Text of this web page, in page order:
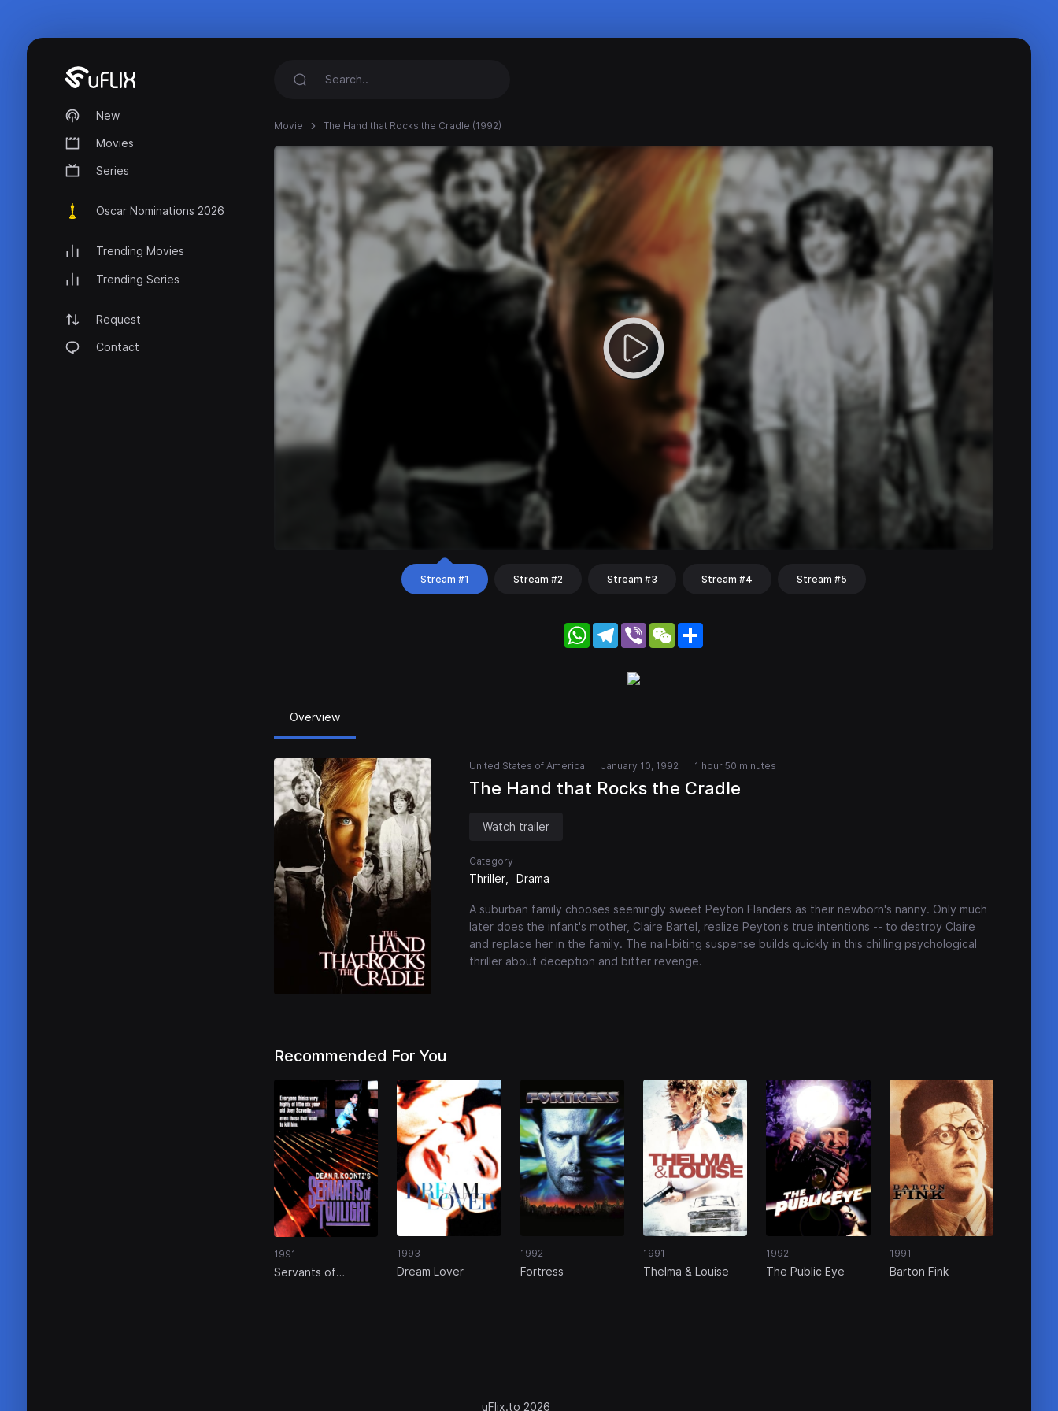
New
Movies
Series
Oscar Nominations 2026
Trending Movies
Trending Series
Request
Contact
Movie The Hand that Rocks the Cradle (1992)
Stream #1 Stream #2 Stream #3 Stream #4 Stream #5
WhatsApp
Telegram
Viber WeChat
Overview
United States of America January 10, 1992 1 hour 50 minutes
The Hand that Rocks the Cradle
Watch trailer
Category
Thriller Drama
A suburban family chooses seemingly sweet Peyton Flanders as their newborn's nanny. Only much
later does the infant's mother, Claire Bartel, realize Peyton's true intentions -- to destroy Claire
and replace her in the family. The nail-biting suspense builds quickly in this chilling psychological
thriller about deception and bitter revenge.
Recommended For You
1991
Servants of
1993
Dream Lover
1992
Fortress
1991
Thelma & Louise
1992
The Public Eye
1991
Barton Fink
uFlix.to 2026